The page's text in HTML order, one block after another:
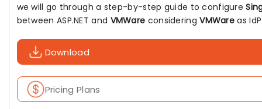
we will go through a step-by-step guide to configure
between ASP.NET and VMWare consideringVMWare as
Download
Pricing Plans